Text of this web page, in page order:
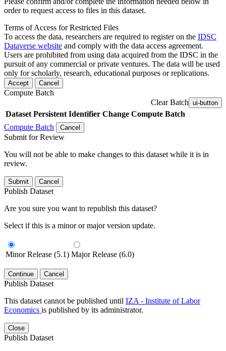
order to request access to files in this dataset.
Terms of Access for Restricted Files
To access the data, researchers are required to register on the IDSC
Dataverse website and comply with the data access agreement.
Users are prohibited from using data acquired from the IDSC in the
pursuit of any commercial or private ventures. The data will be used
only for scholarly, research, educational purposes or replications.
Accept Cancel
Compute Batch
Clear Batch ui-button
Dataset Persistent Identifier Change Compute Batch
Compute Batch
Cancel
Submit for Review
You will not be able to make changes to this dataset while it is in
review.
Submit Cancel
Publish Dataset
Are you sure you want to republish this dataset?
Select if this is a minor or major version update.
Minor Release (5.1) Major Release (6.0)
Continue Cancel
Publish Dataset
This dataset cannot be published until IZA - Institute of Labor
Economics is published by its administrator.
Close
Publish Dataset